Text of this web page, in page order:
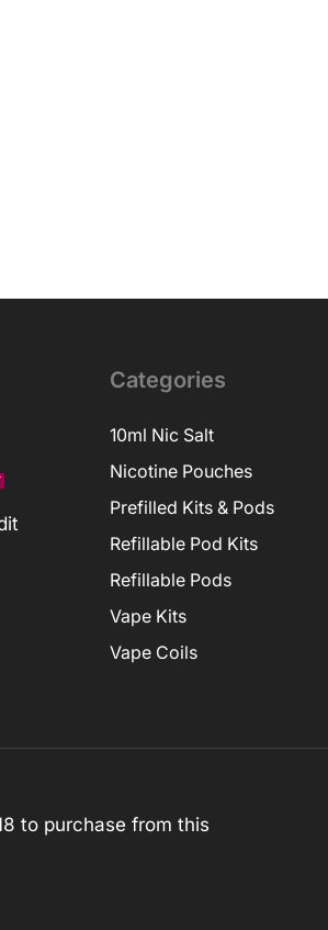
Categories
10ml Nic Salt
Nicotine Pouches
Prefilled Kits & Pods
Refillable Pod Kits
Refillable Pods
Vape Kits
Vape Coils
to purchase from this